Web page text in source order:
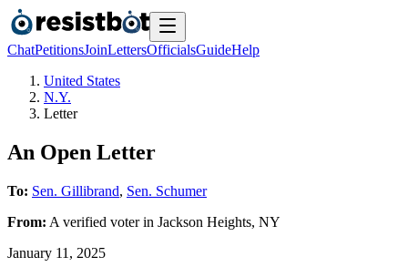
ChatPetitionsJoinLettersOfficialsGuideHelp
United States
N.Y.
Letter
An Open Letter
To: Sen. Gillibrand, Sen. Schumer
From: A verified voterin Jackson Heights, NY
January 11, 2025